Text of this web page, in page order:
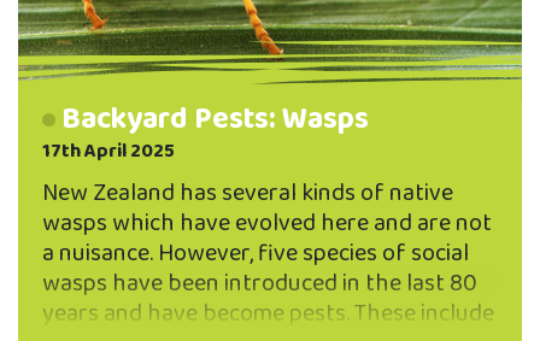
Backyard Pests: Wasps
17th April 2025
New Zealand has several kinds of native
wasps which have evolved here and are not
a nuisance. However, five species of social
wasps have been introduced in the last 80
years and have become pests. These include